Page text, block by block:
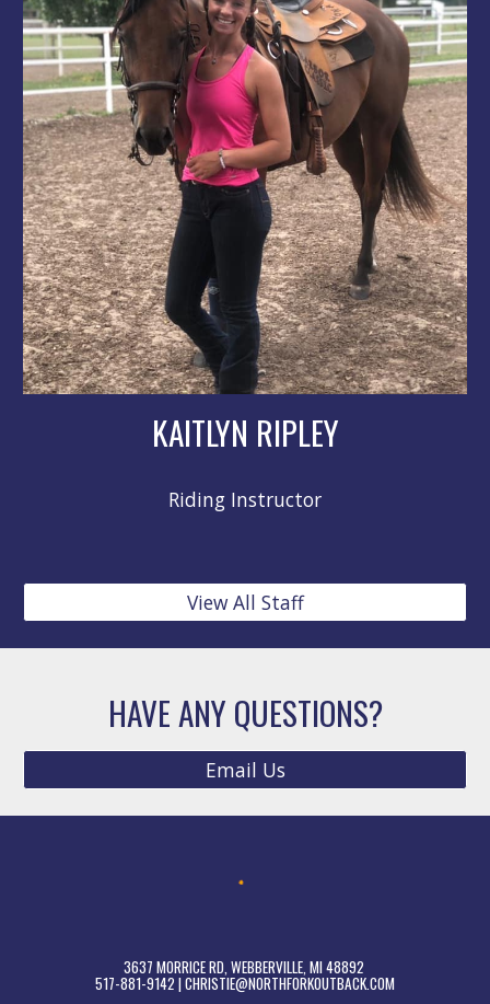
KAITLYN RIPLEY
Riding Instructor
View All Staff
HAVE ANY QUESTIONS?
Email Us
​​​​​​​​3637 MORRICE RD, ​WEBBERVILLE, MI 48892 ​
517-881-9142 | CHRISTIE@NORTHFORKOUTBACK.COM